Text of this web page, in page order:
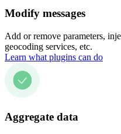
Modify messages
Add or remove parameters,
geocoding services, etc.
Learn what plugins can do
Aggregate data